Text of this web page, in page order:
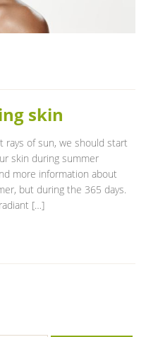
skin
rays of sun, we should start
skin during summer
more information about
but during the 365 days.
[…]